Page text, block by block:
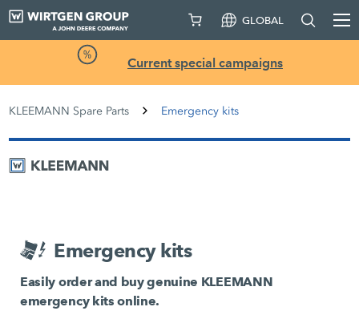
GLOBAL
Current special campaigns
KLEEMANN Spare Parts Emergency kits
Emergency kits
Easily order and buy genuine KLEEMANN
emergency kits online.